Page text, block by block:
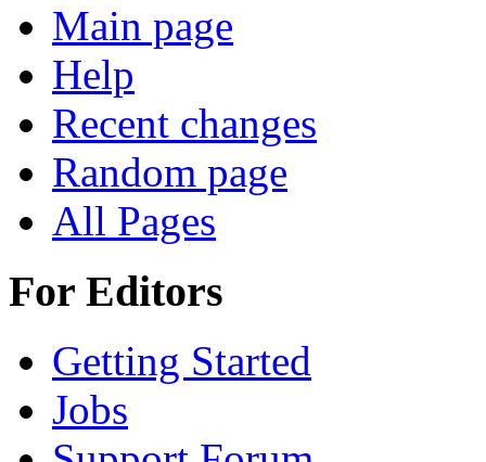
Main page
Help
Recent changes
Random page
All Pages
For Editors
Getting Started
Jobs